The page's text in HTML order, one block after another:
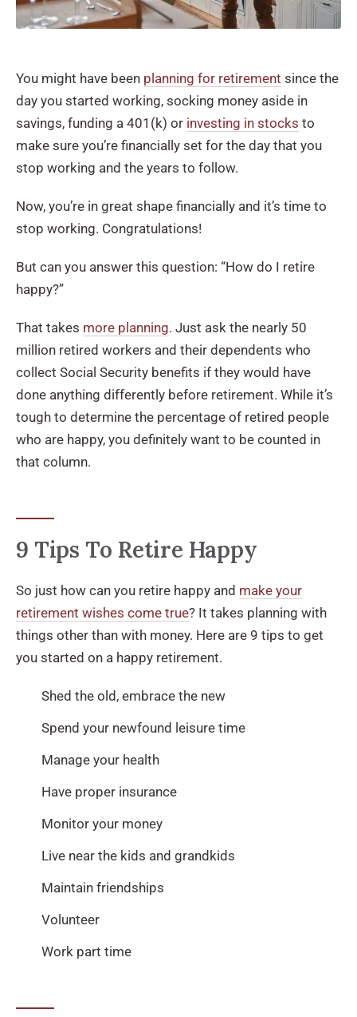
You might have been planning for retirement since the
day you started working, socking money aside in
savings, funding a 401(k) or investing in stocks to
make sure you’re financially set for the day that you
stop working and the years to follow.
Now, you’re in great shape financially and it’s time to
stop working. Congratulations!
But can you answer this question: “How do I retire
happy?”
That takes more planning. Just ask the nearly 50
million retired workers and their dependents who
collect Social Security benefits if they would have
done anything differently before retirement. While it’s
tough to determine the percentage of retired people
who are happy, you definitely want to be counted in
that column.
9 Tips To Retire Happy
So just how can you retire happy and make your
retirement wishes come true? It takes planning with
things other than with money. Here are 9 tips to get
you started on a happy retirement.
Shed the old, embrace the new
Spend your newfound leisure time
Manage your health
Have proper insurance
Monitor your money
Live near the kids and grandkids
Maintain friendships
Volunteer
Work part time